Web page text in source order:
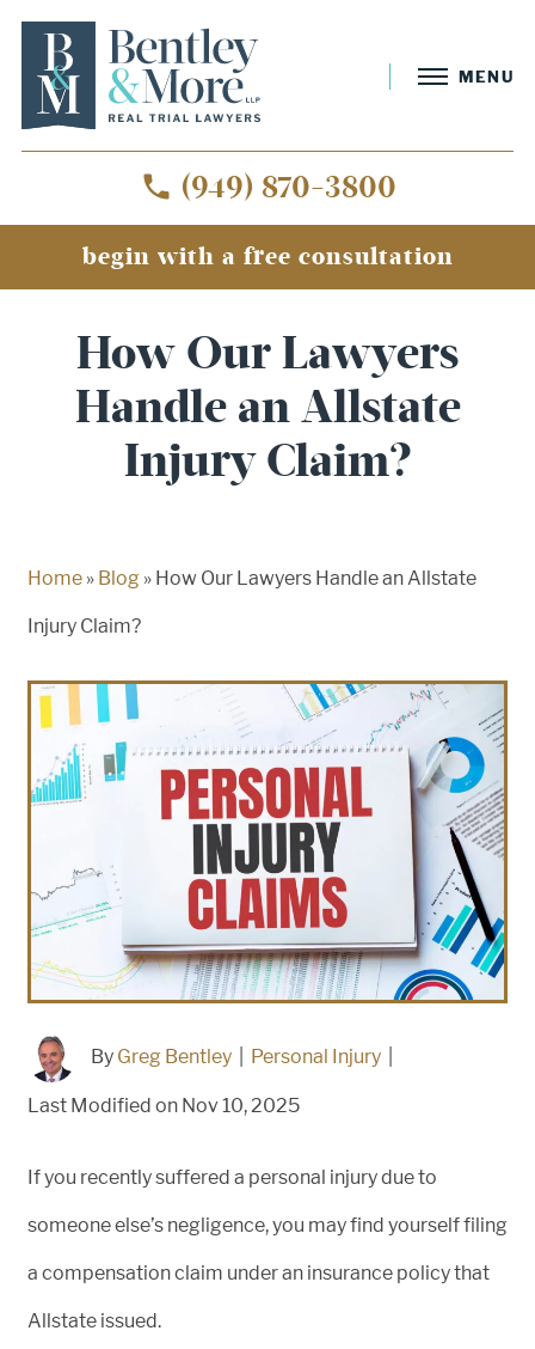
MENU
(949) 870-3800
begin with a free consultation
How Our Lawyers
Handle an Allstate
Injury Claim?
Home » Blog » How Our Lawyers Handle an Allstate
Injury Claim?
By Greg Bentley Personal Injury
Last Modified on Nov 10, 2025
If you recently suffered a personal injury due to
someone else’s negligence, you may find yourself filing
a compensation claim under an insurance policy that
Allstate issued.